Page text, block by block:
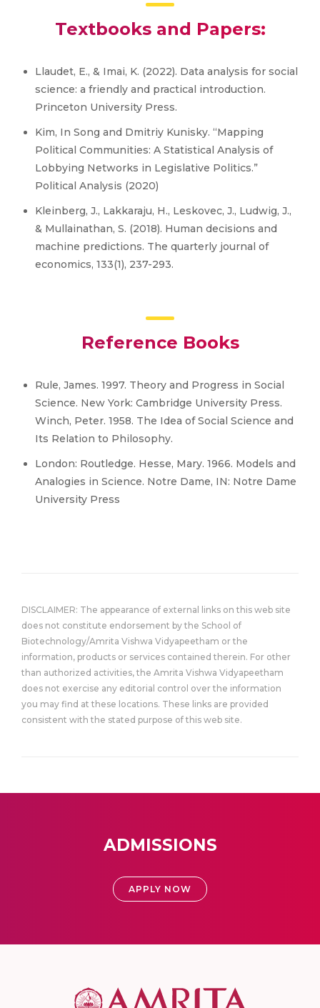
Textbooks and Papers:
Llaudet, E., & Imai, K. (2022). Data analysis for social
science: a friendly and practical introduction.
Princeton University Press.
Kim, In Song and Dmitriy Kunisky. “Mapping
Political Communities: A Statistical Analysis of
Lobbying Networks in Legislative Politics.”
Political Analysis (2020)
Kleinberg, J., Lakkaraju, H., Leskovec, J., Ludwig, J.,
& Mullainathan, S. (2018). Human decisions and
machine predictions. The quarterly journal of
economics, 133(1), 237-293.
Reference Books
Rule, James. 1997. Theory and Progress in Social
Science. New York: Cambridge University Press.
Winch, Peter. 1958. The Idea of Social Science and
Its Relation to Philosophy.
London: Routledge. Hesse, Mary. 1966. Models and
Analogies in Science. Notre Dame, IN: Notre Dame
University Press
DISCLAIMER: The appearance of external links on this web site
does not constitute endorsement by the School of
Biotechnology/Amrita Vishwa Vidyapeetham or the
information, products or services contained therein. For other
than authorized activities, the Amrita Vishwa Vidyapeetham
does not exercise any editorial control over the information
you may find at these locations. These links are provided
consistent with the stated purpose of this web site.
ADMISSIONS
APPLY NOW